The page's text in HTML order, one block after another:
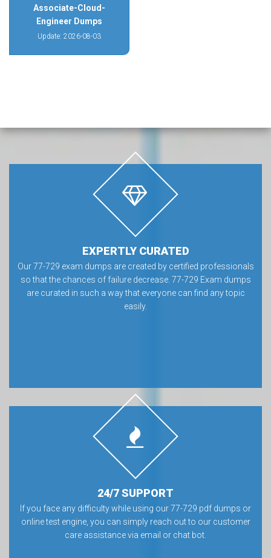
Associate-Cloud-
Engineer Dumps
Update: 2026-08-03
EXPERTLY CURATED
Our 77-729 exam dumps are created by certified professionals
so that the chances of failure decrease. 77-729 Exam dumps
are curated in such a way that everyone can find any topic
easily.
24/7 SUPPORT
If you face any difficulty while using our 77-729 pdf dumps or
online test engine, you can simply reach out to our customer
care assistance via email or chat bot.